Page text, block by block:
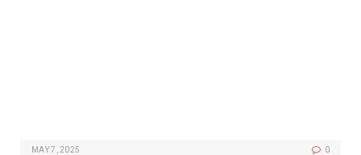
MAY 7, 2025 0